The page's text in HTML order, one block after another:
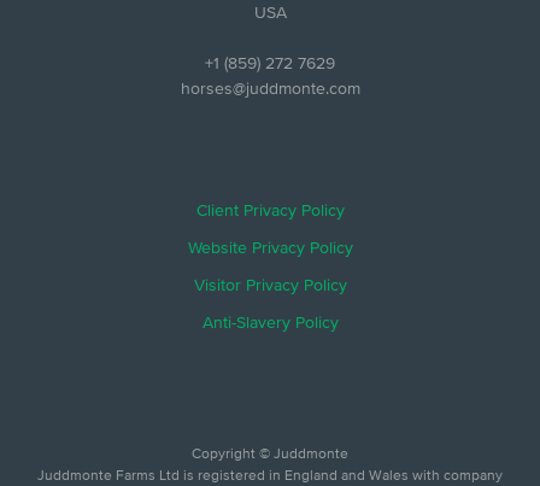
USA
+1 (859) 272 7629
horses@juddmonte.com
Client Privacy Policy
Website Privacy Policy
Visitor Privacy Policy
Anti-Slavery Policy
Copyright © Juddmonte
Juddmonte Farms Ltd is registered in England and Wales with company